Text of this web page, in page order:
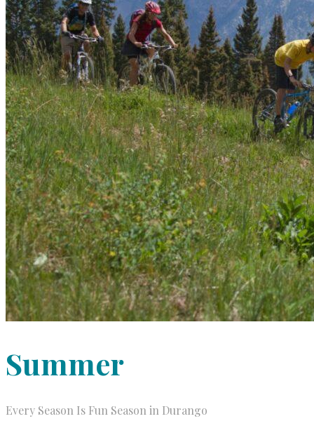
Summer
Every Season Is Fun Season in Durango